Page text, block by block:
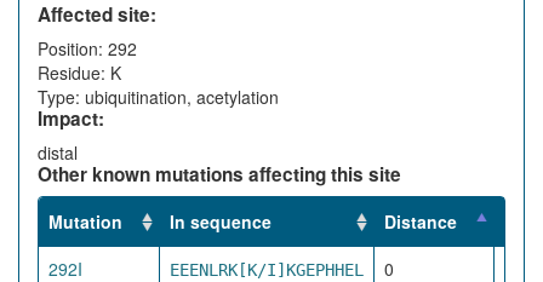
Affected site:
Position: 292
Residue: K
Type: ubiquitination, acetylation
Impact:
distal
Other known mutations affecting this site
Mutation In sequence Distance
292I
EEENLRK[K/I]KGEPHHEL 0